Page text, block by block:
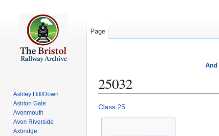
And
25032
Jump
to
Jump
to
Class 25
Page
Ashley Hill/Down
Ashton Gate
Avonmouth
Avon Riverside
Axbridge